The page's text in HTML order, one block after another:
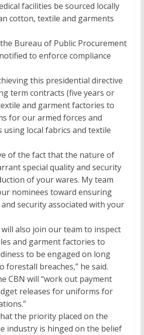
facilities be sourced locally
cotton, textile and garments
Bureau of Public Procurement
to enforce compliance
this presidential directive
term contracts (five years or
and garment factories to
for our armed forces and
using local fabrics and textile
of the fact that the nature of
special quality and security
of your wares. My team
nominees toward ensuring
security associated with your
also join our team to inspect
and garment factories to
to be engaged on long
forestall breaches,” he said.
CBN will “work out payment
releases for uniforms for
the priority placed on the
industry is hinged on the belief